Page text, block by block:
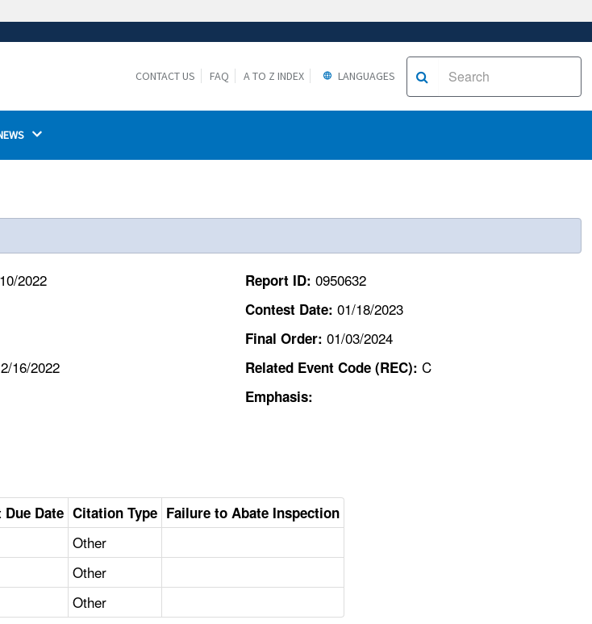
that you are connecting to the
CONTACT US FAQ A TO Z INDEX LANGUAGES
2022
16/2022
Report ID: 0950632
Contest Date: 01/18/2023
Final Order: 01/03/2024
Related Event Code (REC): C
Emphasis:
Date Citation Type Failure to Abate Inspection
Other
Other
Other